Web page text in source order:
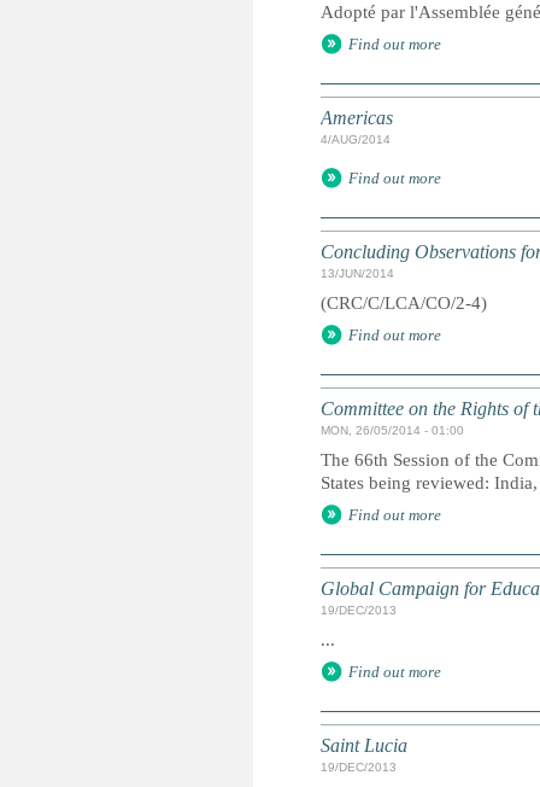
Adopté par l'Assemblée
Find out more
Americas
4/AUG/2014
Find out more
Concluding Observations
13/JUN/2014
(CRC/C/LCA/CO/2-4)
Find out more
Committee on the Rights of
MON, 26/05/2014 - 01:00
The 66th Session of the
States being reviewed:
Find out more
Global Campaign for
19/DEC/2013
...
Find out more
Saint Lucia
19/DEC/2013